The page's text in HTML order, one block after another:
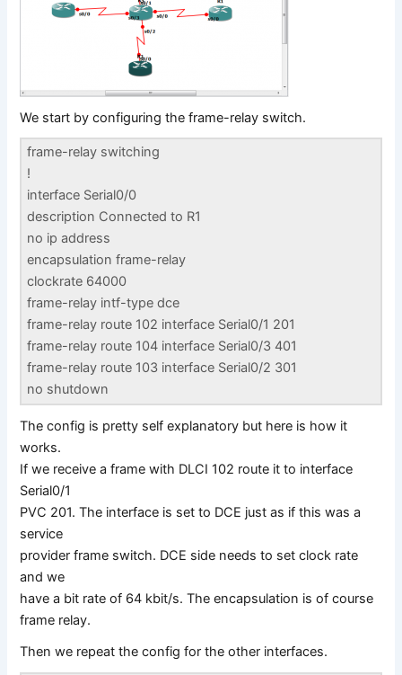
We start by configuring the frame-relay switch.
frame-relay switching
!
interface Serial0/0
description Connected to R1
no ip address
encapsulation frame-relay
clockrate 64000
frame-relay intf-type dce
frame-relay route 102 interface Serial0/1 201
frame-relay route 104 interface Serial0/3 401
frame-relay route 103 interface Serial0/2 301
no shutdown
The config is pretty self explanatory but here is how it
works.
If we receive a frame with DLCI 102 route it to interface
Serial0/1
PVC 201. The interface is set to DCE just as if this was a
service
provider frame switch. DCE side needs to set clock rate
and we
have a bit rate of 64 kbit/s. The encapsulation is of course
frame relay.
Then we repeat the config for the other interfaces.